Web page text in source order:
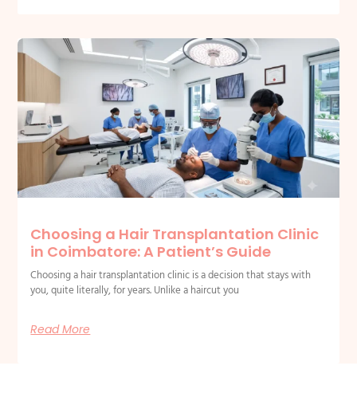
Choosing a Hair Transplantation Clinic
in Coimbatore: A Patient’s Guide
Choosing a hair transplantation clinic is a decision that stays with
you, quite literally, for years. Unlike a haircut you
Read More